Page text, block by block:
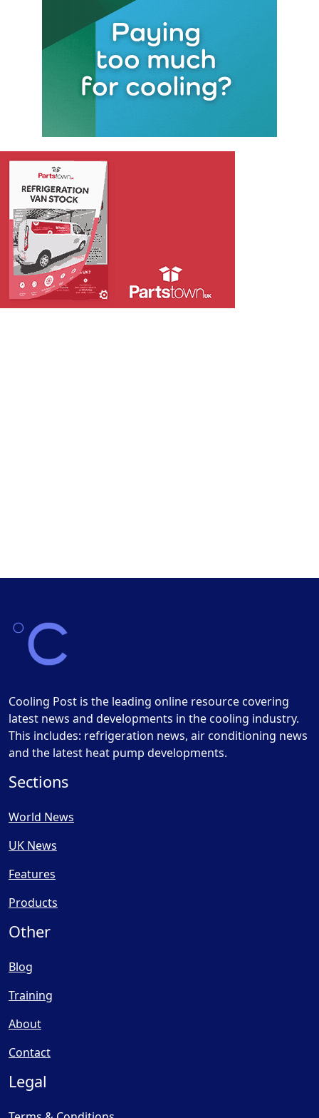
Cooling Post is the leading online resource covering
latest news and developments in the cooling industry.
This includes: refrigeration news, air conditioning news
and the latest heat pump developments.
Sections
World News
UK News
Features
Products
Other
Blog
Training
About
Contact
Legal